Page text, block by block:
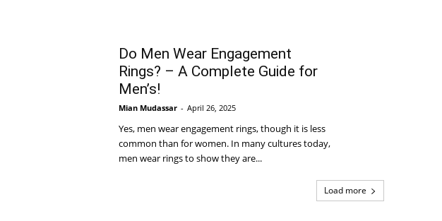
Do Men Wear Engagement
Rings? – A Complete Guide for
Men’s!
Mian Mudassar - April 26, 2025
Yes, men wear engagement rings, though it is less
common than for women. In many cultures today,
men wear rings to show they are...
Load more